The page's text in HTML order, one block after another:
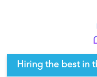
Hiring the best in